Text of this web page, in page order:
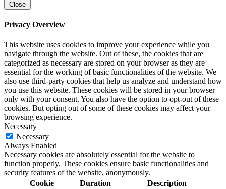
Close
Privacy Overview
This website uses cookies to improve your experience while you
navigate through the website. Out of these, the cookies that are
categorized as necessary are stored on your browser as they are
essential for the working of basic functionalities of the website. We
also use third-party cookies that help us analyze and understand how
you use this website. These cookies will be stored in your browser
only with your consent. You also have the option to opt-out of these
cookies. But opting out of some of these cookies may affect your
browsing experience.
Necessary
Necessary
Always Enabled
Necessary cookies are absolutely essential for the website to
function properly. These cookies ensure basic functionalities and
security features of the website, anonymously.
Cookie
Duration Description